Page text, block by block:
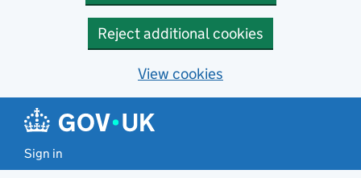
Reject additional cookies
View cookies
Sign in